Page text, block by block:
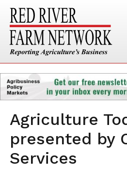
Agriculture
presented by
Services